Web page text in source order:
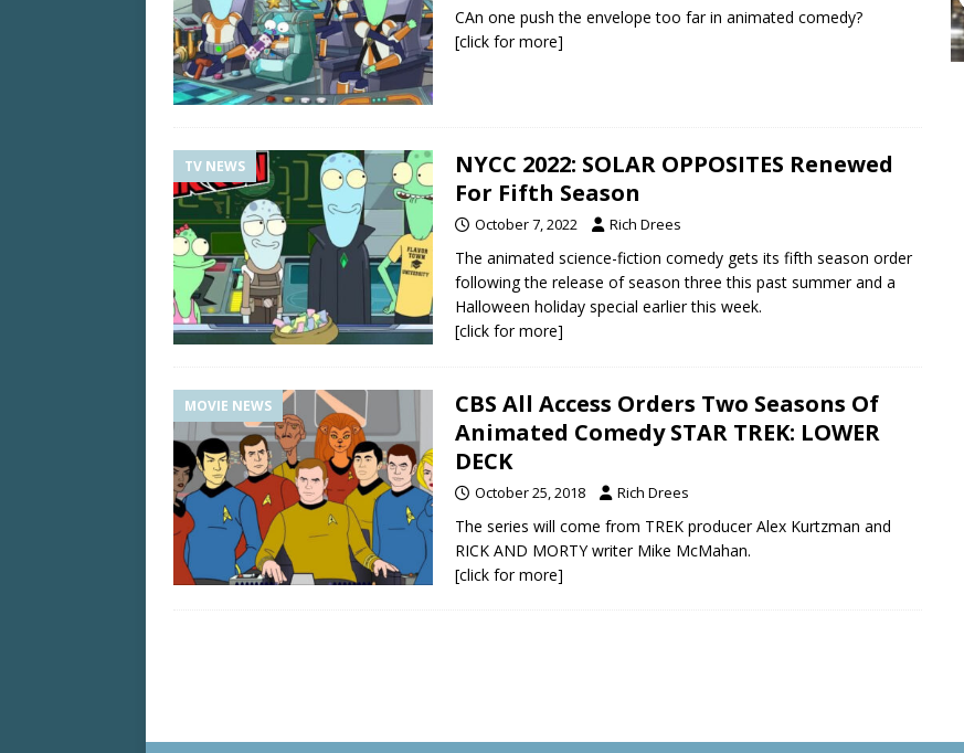
CAn one push the envelope too far in animated comedy?
[click for more]
TV NEWS
NYCC 2022: SOLAR OPPOSITES Renewed
For Fifth Season
October 7, 2022 Rich Drees
The animated science-fiction comedy gets its fifth season order
following the release of season three this past summer and a
Halloween holiday special earlier this week.
[click for more]
MOVIE NEWS
CBS All Access Orders Two Seasons Of
Animated Comedy STAR TREK: LOWER
DECK
October 25, 2018 Rich Drees
The series will come from TREK producer Alex Kurtzman and
RICK AND MORTY writer Mike McMahan.
[click for more]